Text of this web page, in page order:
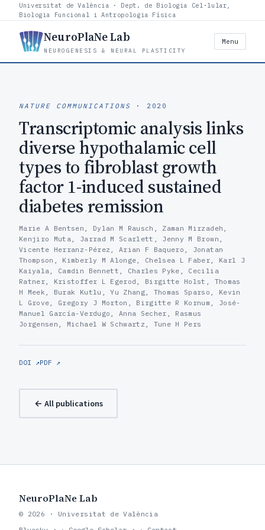
Universitat de València · Dept. de Biologia Cel·lular,
Biologia Funcional i Antropologia Física
NeuroPlaNe Lab
NEUROGENESIS & NEURAL PLASTICITY
Menu
NATURE COMMUNICATIONS · 2020
Transcriptomic analysis links
diverse hypothalamic cell
types to fibroblast growth
factor 1-induced sustained
diabetes remission
Marie A Bentsen, Dylan M Rausch, Zaman Mirzadeh,
Kenjiro Muta, Jarrad M Scarlett, Jenny M Brown,
Vicente Herranz-Pérez, Arian F Baquero, Jonatan
Thompson, Kimberly M Alonge, Chelsea L Faber, Karl J
Kaiyala, Camdin Bennett, Charles Pyke, Cecilia
Ratner, Kristoffer L Egerod, Birgitte Holst, Thomas
H Meek, Burak Kutlu, Yu Zhang, Thomas Sparso, Kevin
L Grove, Gregory J Morton, Birgitte R Kornum, José-
Manuel García-Verdugo, Anna Secher, Rasmus
Jorgensen, Michael W Schwartz, Tune H Pers
DOI ↗PDF ↗
← All publications
NeuroPlaNe Lab
© 2026 · Universitat de València